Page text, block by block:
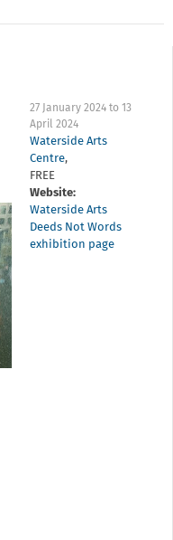
27 January 2024 to13
April 2024
Waterside Arts
Centre,
FREE
Website:
Waterside Arts
Deeds Not Words
exhibition page